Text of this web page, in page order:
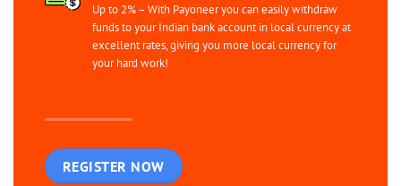
Up to 2% – With Payoneer you can easily withdraw
funds to your Indian bank account in local currency at
excellent rates, giving you more local currency for
your hard work!
REGISTER NOW